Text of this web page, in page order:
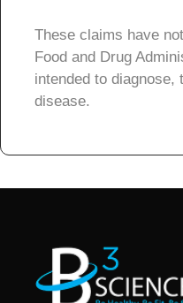
These claims have
Food and Drug
intended to
disease.